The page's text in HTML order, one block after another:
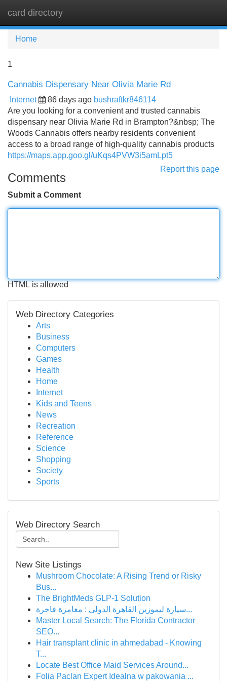
card directory
Home
1
Cannabis Dispensary Near Olivia Marie Rd
Internet 86 days ago bushraftkr846114
Are you looking for a convenient and trusted cannabis
dispensary near Olivia Marie Rd in Brampton?&nbsp; The
Woods Cannabis offers nearby residents convenient
access to a broad range of high-quality cannabis products
https://maps.app.goo.gl/uKqs4PVW3i5amLpt5
Report this page
Comments
Submit a Comment
HTML is allowed
Web Directory Categories
Arts
Business
Computers
Games
Health
Home
Internet
Kids and Teens
News
Recreation
Reference
Science
Shopping
Society
Sports
Web Directory Search
New Site Listings
Mushroom Chocolate: A Rising Trend or Risky
Bus...
The BrightMeds GLP-1 Solution
سيارة ليموزين القاهرة الدولي : مغامرة فاخرة...
Master Local Search: The Florida Contractor
SEO...
Hair transplant clinic in ahmedabad - Knowing
T...
Locate Best Office Maid Services Around...
Folia Paclan Expert Idealna w pakowania ...